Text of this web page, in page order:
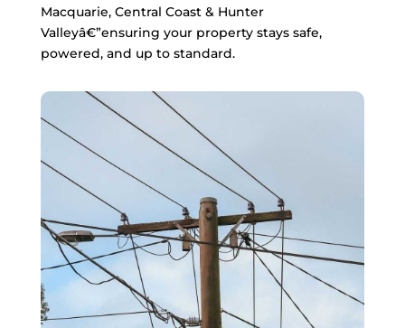
Macquarie, Central Coast & Hunter
Valleyâ€”ensuring your property stays safe,
powered, and up to standard.